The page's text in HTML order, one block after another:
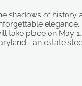
shadows of history
elegance.
take place on May
estate